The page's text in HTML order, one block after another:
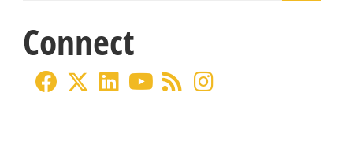
Connect